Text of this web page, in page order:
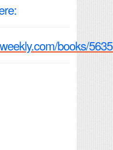
books/